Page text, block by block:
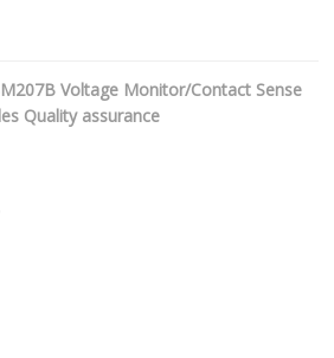
Voltage Monitor/Contact Sense
Quality assurance